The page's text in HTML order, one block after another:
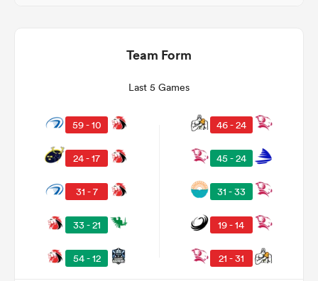
Team Form
Last 5 Games
59 - 10
24 - 17
31 - 7
33 - 21
54 - 12
46 - 24
45 - 24
31 - 33
19 - 14
21 - 31